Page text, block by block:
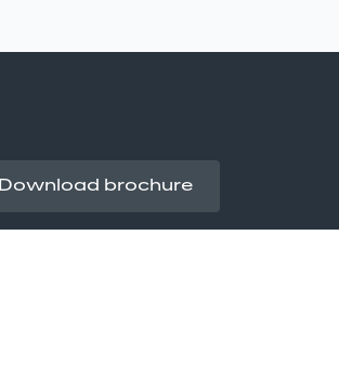
Download brochure